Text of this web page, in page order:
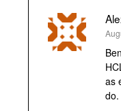
as
do.